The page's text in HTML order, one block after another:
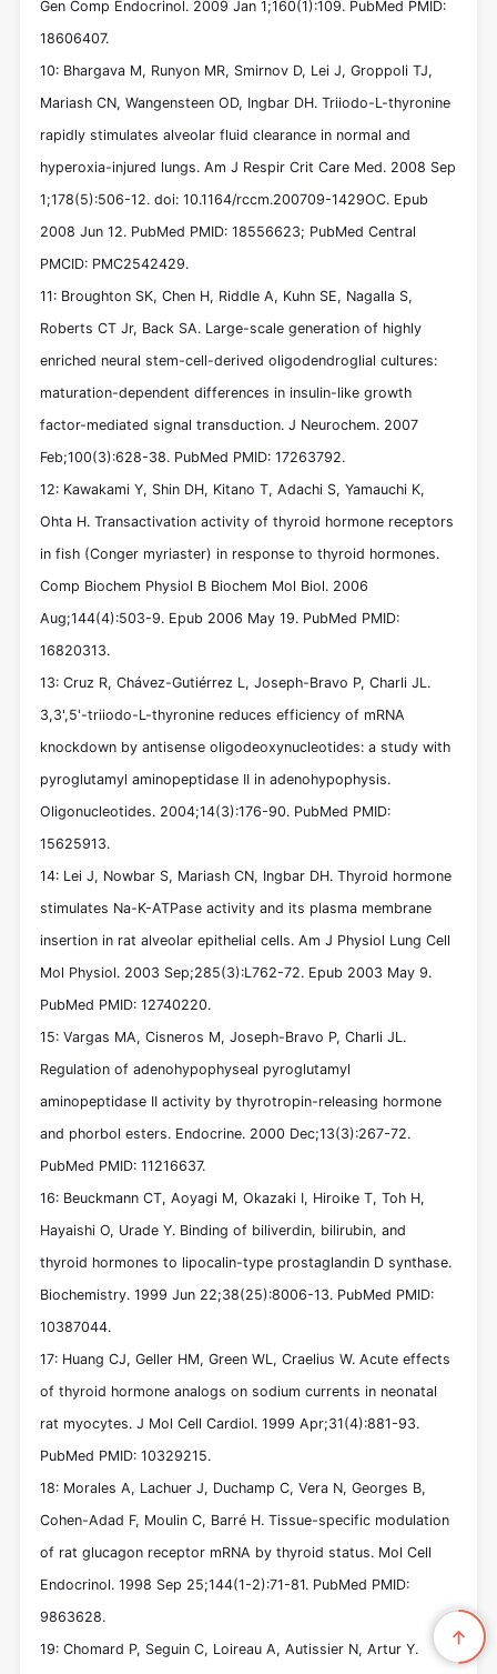
Gen Comp Endocrinol. 2009 Jan 1;160(1):109. PubMed PMID:
18606407.
10: Bhargava M, Runyon MR, Smirnov D, Lei J, Groppoli TJ,
Mariash CN, Wangensteen OD, Ingbar DH. Triiodo-L-thyronine
rapidly stimulates alveolar fluid clearance in normal and
hyperoxia-injured lungs. Am J Respir Crit Care Med. 2008 Sep
1;178(5):506-12. doi: 10.1164/rccm.200709-1429OC. Epub
2008 Jun 12. PubMed PMID: 18556623; PubMed Central
PMCID: PMC2542429.
11: Broughton SK, Chen H, Riddle A, Kuhn SE, Nagalla S,
Roberts CT Jr, Back SA. Large-scale generation of highly
enriched neural stem-cell-derived oligodendroglial cultures:
maturation-dependent differences in insulin-like growth
factor-mediated signal transduction. J Neurochem. 2007
Feb;100(3):628-38. PubMed PMID: 17263792.
12: Kawakami Y, Shin DH, Kitano T, Adachi S, Yamauchi K,
Ohta H. Transactivation activity of thyroid hormone receptors
in fish (Conger myriaster) in response to thyroid hormones.
Comp Biochem Physiol B Biochem Mol Biol. 2006
Aug;144(4):503-9. Epub 2006 May 19. PubMed PMID:
16820313.
13: Cruz R, Chávez-Gutiérrez L, Joseph-Bravo P, Charli JL.
3,3',5'-triiodo-L-thyronine reduces efficiency of mRNA
knockdown by antisense oligodeoxynucleotides: a study with
pyroglutamyl aminopeptidase II in adenohypophysis.
Oligonucleotides. 2004;14(3):176-90. PubMed PMID:
15625913.
14: Lei J, Nowbar S, Mariash CN, Ingbar DH. Thyroid hormone
stimulates Na-K-ATPase activity and its plasma membrane
insertion in rat alveolar epithelial cells. Am J Physiol Lung Cell
Mol Physiol. 2003 Sep;285(3):L762-72. Epub 2003 May 9.
PubMed PMID: 12740220.
15: Vargas MA, Cisneros M, Joseph-Bravo P, Charli JL.
Regulation of adenohypophyseal pyroglutamyl
aminopeptidase II activity by thyrotropin-releasing hormone
and phorbol esters. Endocrine. 2000 Dec;13(3):267-72.
PubMed PMID: 11216637.
16: Beuckmann CT, Aoyagi M, Okazaki I, Hiroike T, Toh H,
Hayaishi O, Urade Y. Binding of biliverdin, bilirubin, and
thyroid hormones to lipocalin-type prostaglandin D synthase.
Biochemistry. 1999 Jun 22;38(25):8006-13. PubMed PMID:
10387044.
17: Huang CJ, Geller HM, Green WL, Craelius W. Acute effects
of thyroid hormone analogs on sodium currents in neonatal
rat myocytes. J Mol Cell Cardiol. 1999 Apr;31(4):881-93.
PubMed PMID: 10329215.
18: Morales A, Lachuer J, Duchamp C, Vera N, Georges B,
Cohen-Adad F, Moulin C, Barré H. Tissue-specific modulation
of rat glucagon receptor mRNA by thyroid status. Mol Cell
Endocrinol. 1998 Sep 25;144(1-2):71-81. PubMed PMID:
9863628.
19: Chomard P, Seguin C, Loireau A, Autissier N, Artur Y.